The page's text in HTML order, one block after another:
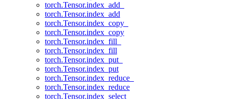
torch.Tensor.index_add_
torch.Tensor.index_add
torch.Tensor.index_copy_
torch.Tensor.index_copy
torch.Tensor.index_fill_
torch.Tensor.index_fill
torch.Tensor.index_put_
torch.Tensor.index_put
torch.Tensor.index_reduce_
torch.Tensor.index_reduce
torch.Tensor.index_select